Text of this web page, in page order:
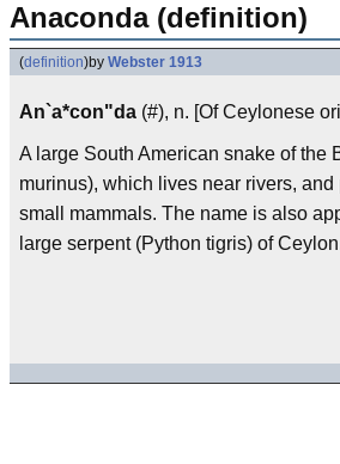
Anaconda (definition)
(definition)by Webster 1913
An`a*con"da (#), n. [Of Ceylonese
A large South American snake of the
murinus), which lives near rivers, and
small mammals. The name is also
large serpent (Python tigris) of